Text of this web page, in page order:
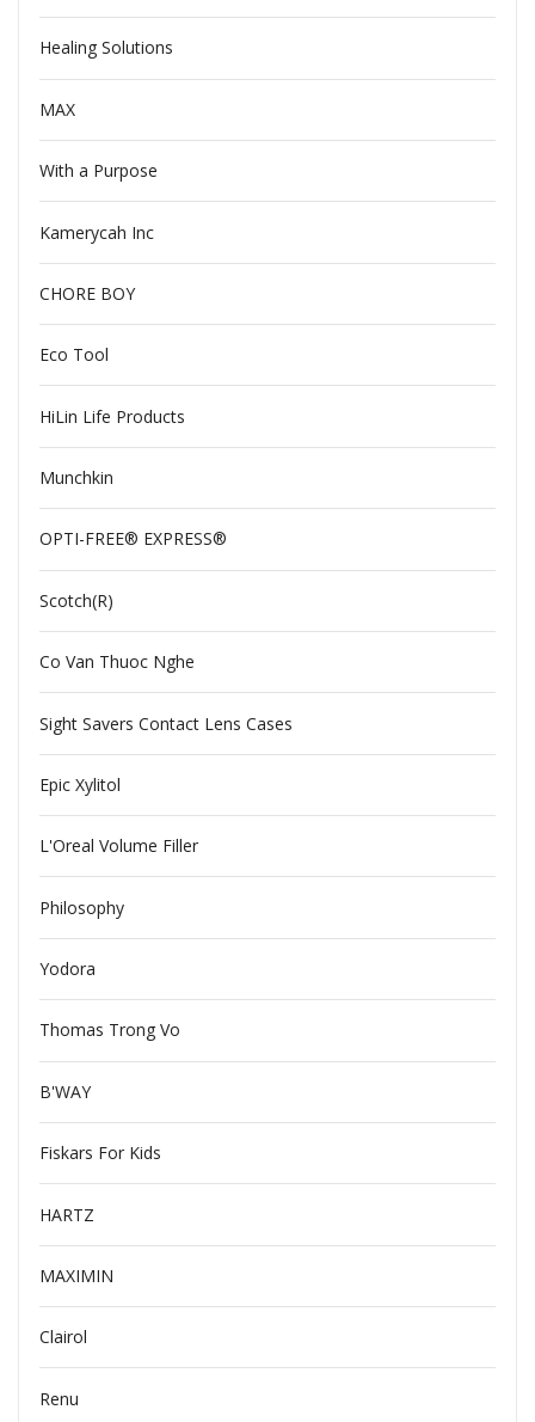
Healing Solutions
MAX
With a Purpose
Kamerycah Inc
CHORE BOY
Eco Tool
HiLin Life Products
Munchkin
OPTI-FREE® EXPRESS®
Scotch(R)
Co Van Thuoc Nghe
Sight Savers Contact Lens Cases
Epic Xylitol
L'Oreal Volume Filler
Philosophy
Yodora
Thomas Trong Vo
B'WAY
Fiskars For Kids
HARTZ
MAXIMIN
Clairol
Renu